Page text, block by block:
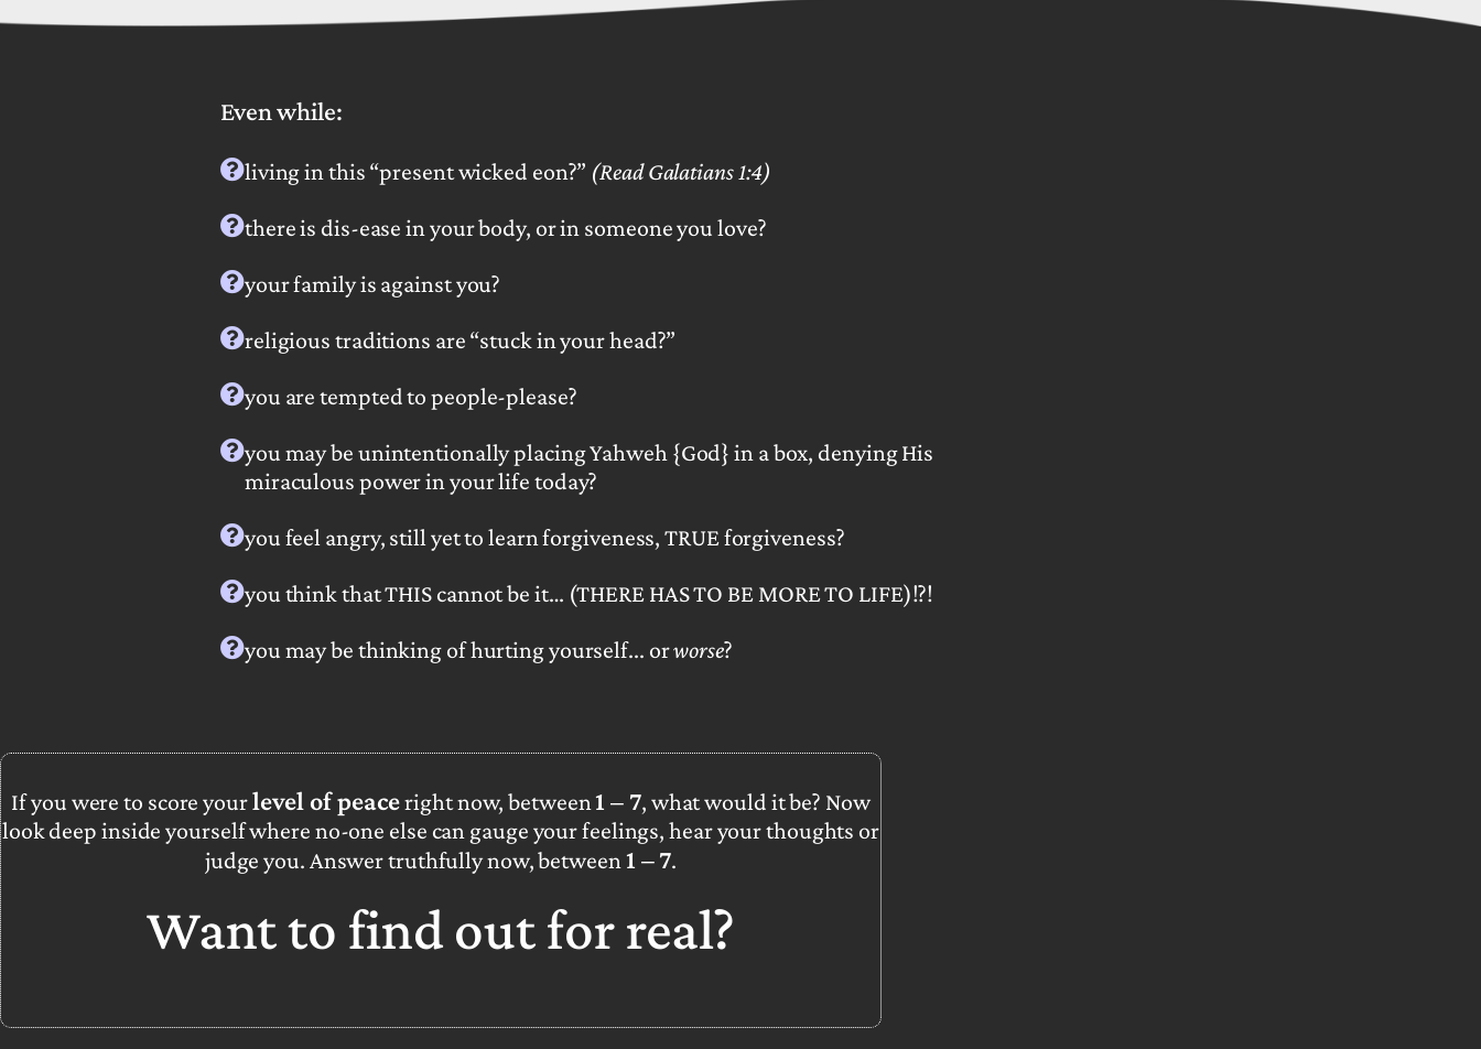
Even while:
living in this “present wicked eon?” (Read Galatians 1:4)
there is dis-ease in your body, or in someone you love?
your family is against you?
religious traditions are “stuck in your head?”
you are temptedto people-please?
you may be unintentionally placing Yahweh {God} in a box, denying His
miraculous power in your life today?
you feel angry, still yet tolearn forgiveness, TRUE forgiveness?
you think that THIS cannot be it… (THERE HAS TO BE MORE TO LIFE)!?!
you may be thinking of hurting yourself... orworse?
If you were to score yourlevel of peaceright now, between1 – 7, what would it be? Now
look deep inside yourself where no-one else can gauge your feelings, hear your thoughts or
judge you. Answer truthfully now, between1 – 7.
Want to find outfor real?